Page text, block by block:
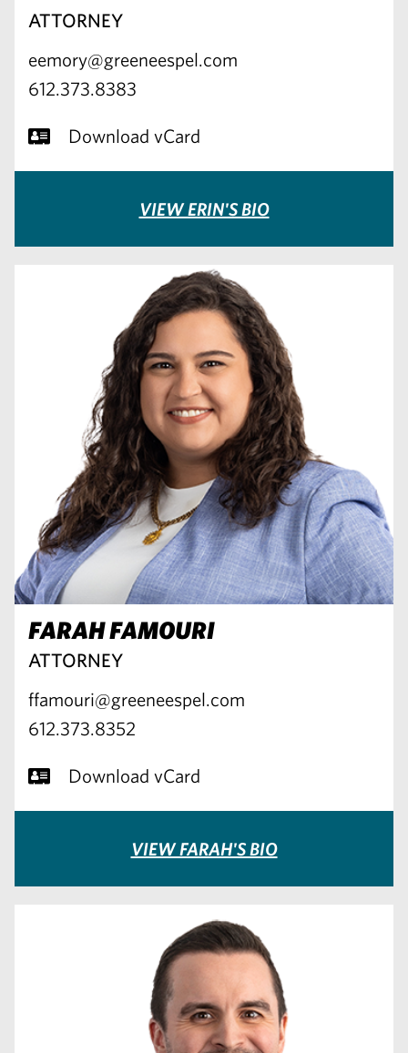
ATTORNEY
eemory@greeneespel.com
612.373.8383
Download vCard
VIEW ERIN'S BIO
FARAH FAMOURI
ATTORNEY
ffamouri@greeneespel.com
612.373.8352
Download vCard
VIEW FARAH'S BIO